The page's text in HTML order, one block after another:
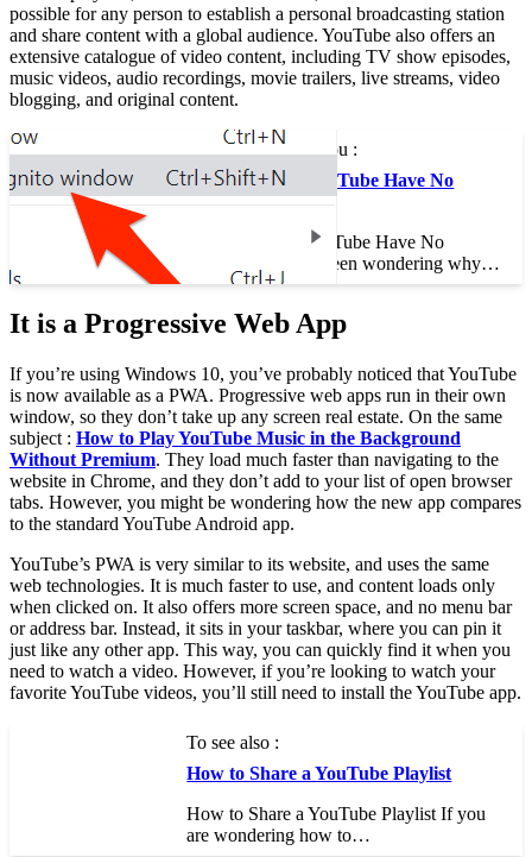
possible for any person to establish a personal broadcasting station
and share content with a global audience. YouTube also offers an
extensive catalogue of video content, including TV show episodes,
music videos, audio recordings, movie trailers, live streams, video
blogging, and original content.
This may interest you :
Why Does My YouTube Have No
Sound?
Why Does My YouTube Have No
Sound? If you’ve been wondering why…
It is a Progressive Web App
If you’re using Windows 10, you’ve probably noticed that YouTube
is now available as a PWA. Progressive web apps run in their own
window, so they don’t take up any screen real estate. On the same
subject : How to Play YouTube Music in the Background
Without Premium. They load much faster than navigating to the
website in Chrome, and they don’t add to your list of open browser
tabs. However, you might be wondering how the new app compares
to the standard YouTube Android app.
YouTube’s PWA is very similar to its website, and uses the same
web technologies. It is much faster to use, and content loads only
when clicked on. It also offers more screen space, and no menu bar
or address bar. Instead, it sits in your taskbar, where you can pin it
just like any other app. This way, you can quickly find it when you
need to watch a video. However, if you’re looking to watch your
favorite YouTube videos, you’ll still need to install the YouTube app.
To see also :
How to Share a YouTube Playlist
How to Share a YouTube Playlist If you
are wondering how to…